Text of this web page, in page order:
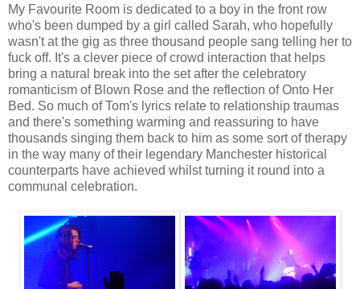
My Favourite Room is dedicated to a boy in the front row
who's been dumped by a girl called Sarah, who hopefully
wasn't at the gig as three thousand people sang telling her to
fuck off. It's a clever piece of crowd interaction that helps
bring a natural break into the set after the celebratory
romanticism of Blown Rose and the reflection of Onto Her
Bed. So much of Tom's lyrics relate to relationship traumas
and there's something warming and reassuring to have
thousands singing them back to him as some sort of therapy
in the way many of their legendary Manchester historical
counterparts have achieved whilst turning it round into a
communal celebration.